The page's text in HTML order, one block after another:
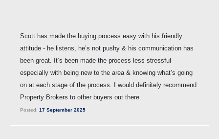
Scott has made the buying process easy with his friendly
attitude - he listens, he’s not pushy & his communication has
been great. It’s been made the process less stressful
especially with being new to the area & knowing what’s going
on at each stage of the process. I would definitely recommend
Property Brokers to other buyers out there.
Posted: 17 September 2025